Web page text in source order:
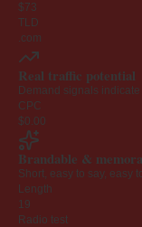
$73
TLD
.com
Real traffic potential
Demand signals
CPC
$0.00
Brandable &
Short, easy to say, easy
Length
19
Radio test